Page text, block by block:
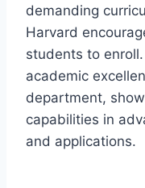
demanding
Harvard
students to
academic
department,
capabilities in
and applications.